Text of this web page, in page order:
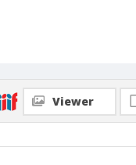
Viewer